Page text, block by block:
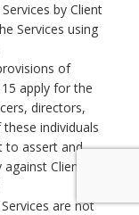
by Client
Services using
of
apply for the
directors,
individuals
to assert and
Client on
are not